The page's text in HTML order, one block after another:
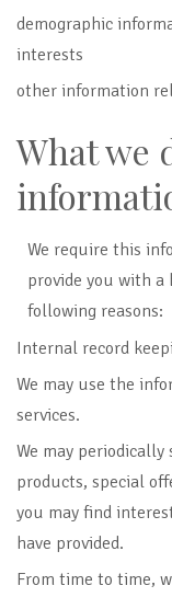
demographic
interests
other information
What we
We require this
provide you with
following reasons:
Internal record
We may use the
services.
We may
products, special
you may find
have provided.
From time to time,